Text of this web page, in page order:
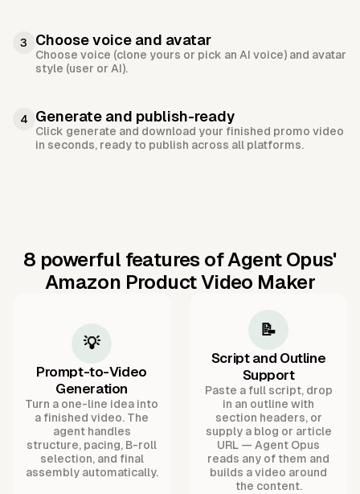
3 Choose voice and avatar
Choose voice (clone yours or pick an AI voice) and avatar
style (user or AI).
4 Generate and publish-ready
Click generate and download your finished promo video
in seconds, ready to publish across all platforms.
8 powerful features of Agent Opus'
Amazon Product Video Maker
💡
Prompt-to-Video
Generation
Turn a one-line idea into
a finished video. The
agent handles
structure, pacing, B-roll
selection, and final
assembly automatically.
📝
Script and Outline
Support
Paste a full script, drop
in an outline with
section headers, or
supply a blog or article
URL — Agent Opus
reads any of them and
builds a video around
the content.